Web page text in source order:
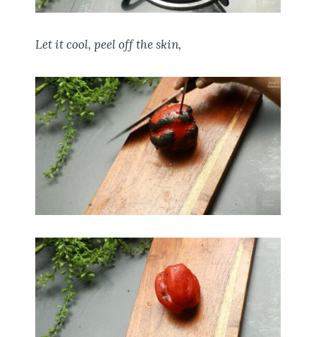
Let it cool, peel off the skin,